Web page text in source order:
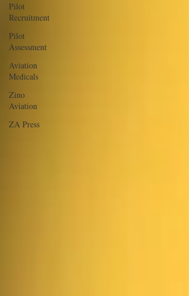
Pilot
Recruitment
Pilot
Assessment
Aviation
Medicals
Zino
Aviation
ZA Press